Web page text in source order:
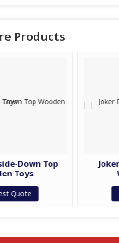
Products
Joker Rattle-
Wooden
Get Best